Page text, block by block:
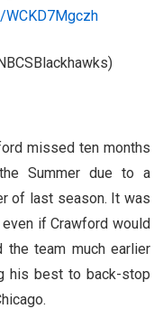
missed ten months
Summer due to a
of last season. It was
if Crawford would
the team much earlier
his best to back-stop